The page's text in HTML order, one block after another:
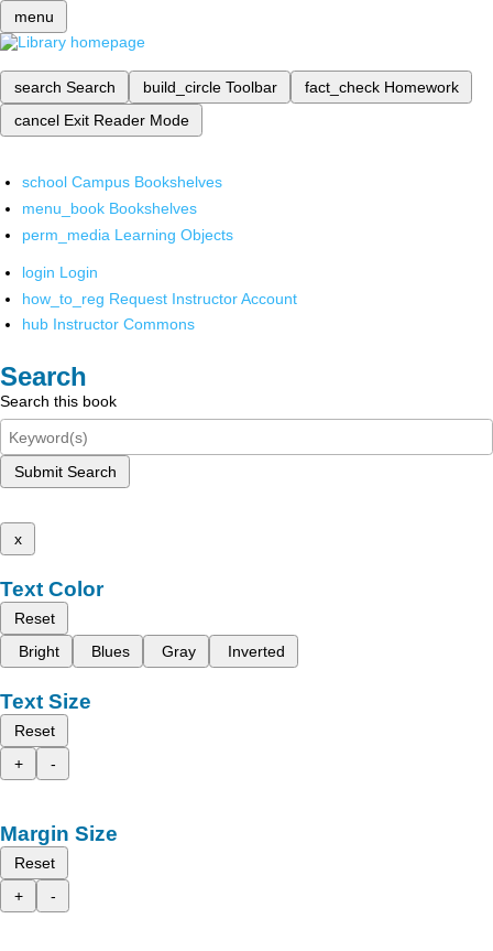
menu
search Search build_circle Toolbar fact_check Homework
cancel Exit Reader Mode
school Campus Bookshelves
menu_book Bookshelves
perm_media Learning Objects
login Login
how_to_reg Request Instructor Account
hub Instructor Commons
Search
Search this book
Submit Search
x
Text Color
Reset
Bright
Blues Gray Inverted
Text Size
Reset
+
-
Margin Size
Reset
+
-